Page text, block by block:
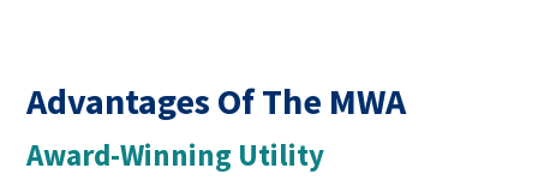
new
Advantages Of The MWA
Award-Winning Utility